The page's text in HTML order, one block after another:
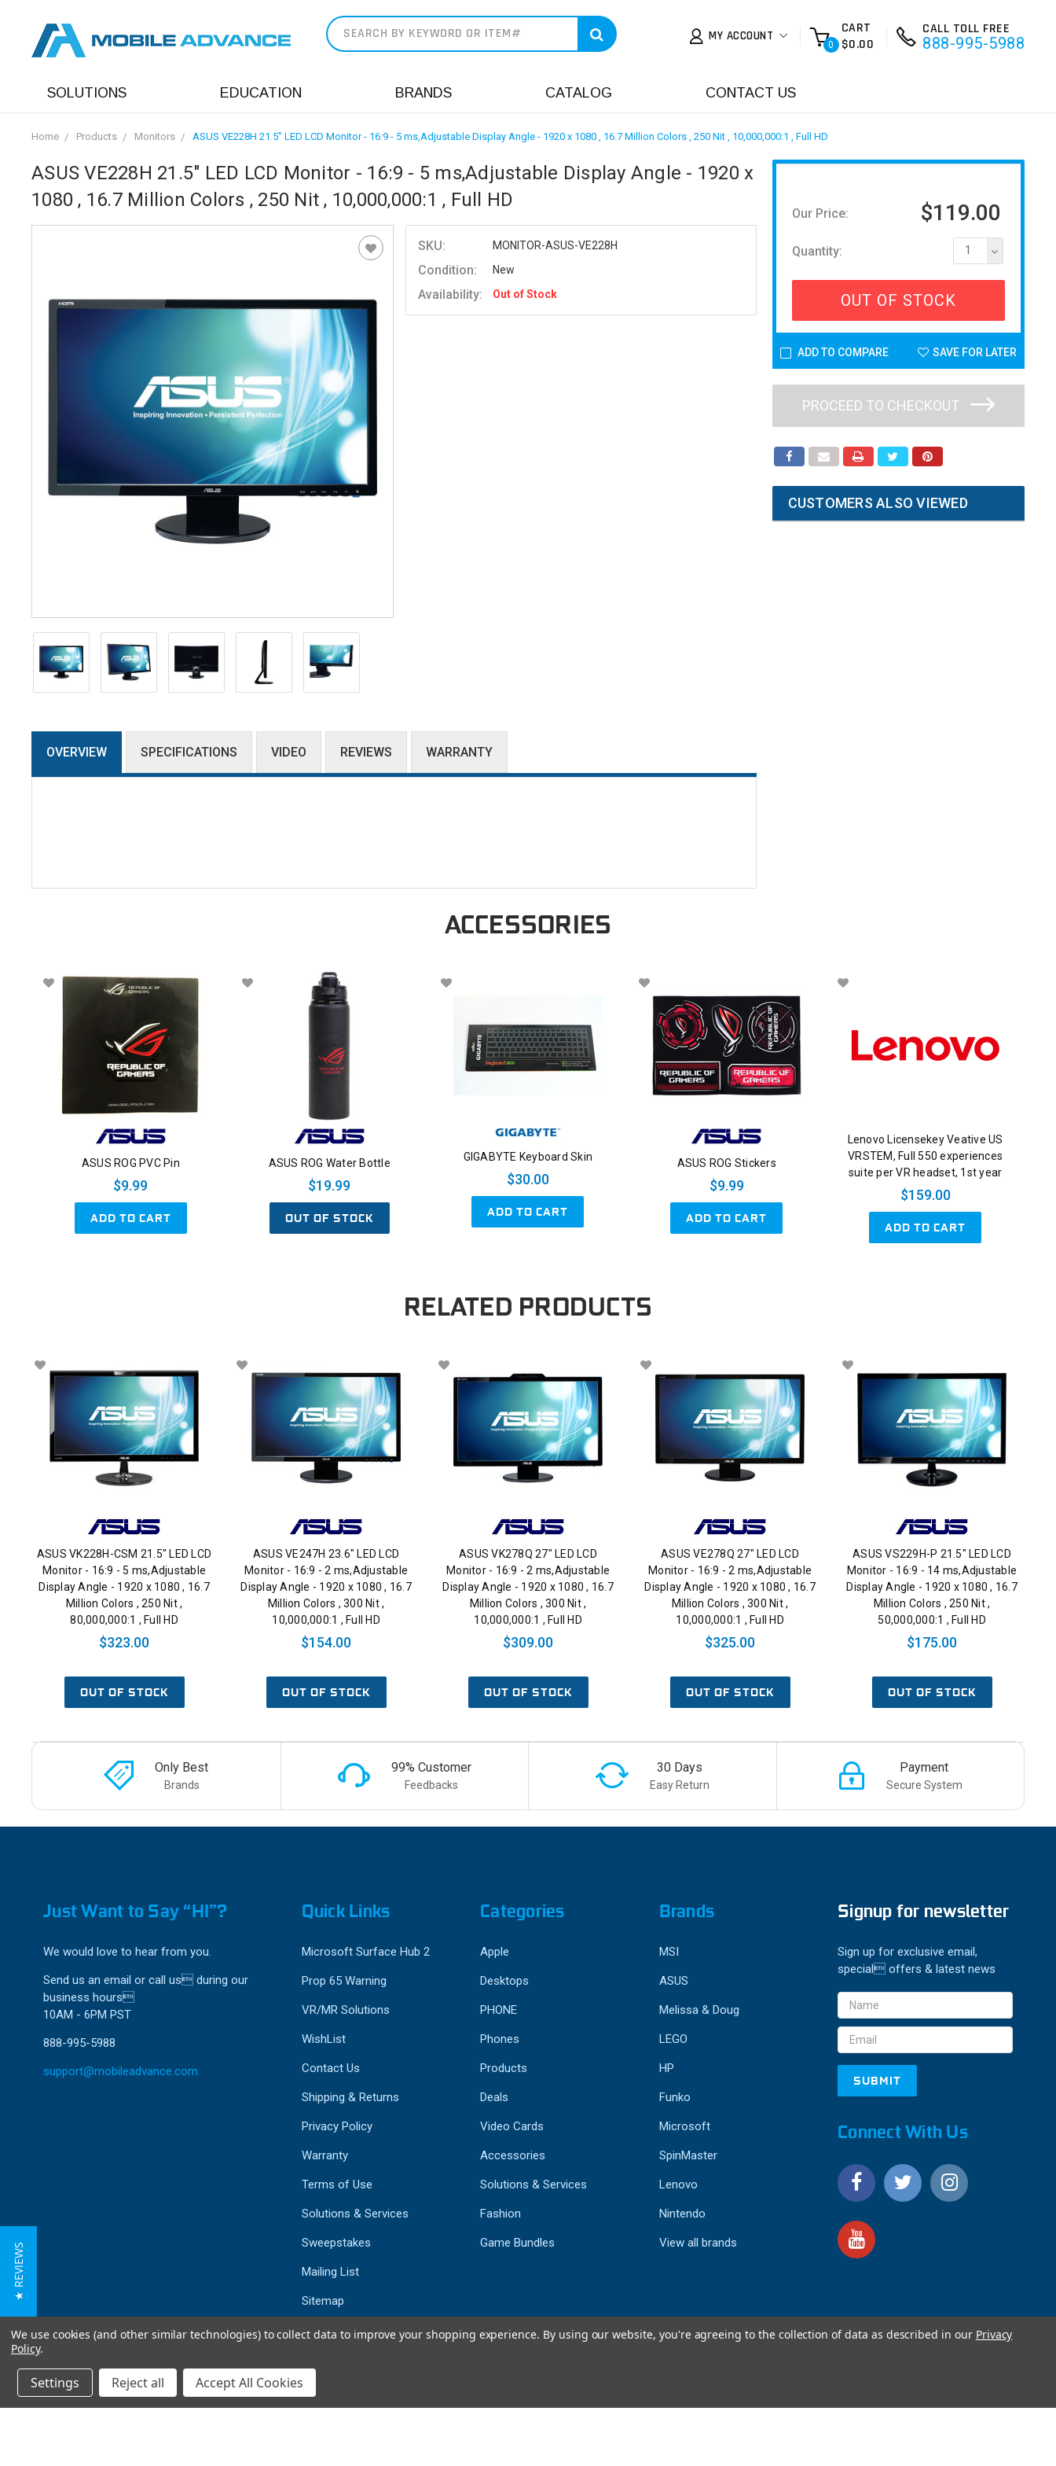
MY ACCOUNT
0
CART
$0.00
CALL TOLL FREE
888-995-5988
SOLUTIONS EDUCATION BRANDS CATALOG CONTACT US
Home Products Monitors ASUS VE228H 21.5" LED LCD Monitor - 16:9 - 5 ms,Adjustable Display Angle - 1920 x 1080 , 16.7 Million Colors , 250 Nit , 10,000,000:1 , Full HD
ASUS VE228H 21.5" LED LCD Monitor - 16:9 - 5 ms,Adjustable Display Angle - 1920 x
1080 , 16.7 Million Colors , 250 Nit , 10,000,000:1 , Full HD
SKU: MONITOR-ASUS-VE228H
Condition: New
Availability: Out of Stock
OVERVIEW SPECIFICATIONS VIDEO REVIEWS WARRANTY
Our Price: $119.00
Quantity: 1
OUT OF STOCK
ADD TO COMPARE SAVE FOR LATER
PROCEED TO CHECKOUT
CUSTOMERS ALSO VIEWED
ACCESSORIES
ASUS ROG PVC Pin
$9.99
ADD TO CART
ASUS ROG Water Bottle
$19.99
OUT OF STOCK
GIGABYTE Keyboard Skin
$30.00
ADD TO CART
ASUS ROG Stickers
$9.99
ADD TO CART
Lenovo Licensekey Veative US
VRSTEM, Full 550 experiences
suite per VR headset, 1st year
$159.00
ADD TO CART
RELATED PRODUCTS
ASUS VK228H-CSM 21.5" LED LCD
Monitor - 16:9 - 5 ms,Adjustable
Display Angle - 1920 x 1080 , 16.7
Million Colors , 250 Nit ,
80,000,000:1 , Full HD
$323.00
OUT OF STOCK
ASUS VE247H 23.6" LED LCD
Monitor - 16:9 - 2 ms,Adjustable
Display Angle - 1920 x 1080 , 16.7
Million Colors , 300 Nit ,
10,000,000:1 , Full HD
$154.00
OUT OF STOCK
ASUS VK278Q 27" LED LCD
Monitor - 16:9 - 2 ms,Adjustable
Display Angle - 1920 x 1080 , 16.7
Million Colors , 300 Nit ,
10,000,000:1 , Full HD
$309.00
OUT OF STOCK
ASUS VE278Q 27" LED LCD
Monitor - 16:9 - 2 ms,Adjustable
Display Angle - 1920 x 1080 , 16.7
Million Colors , 300 Nit ,
10,000,000:1 , Full HD
$325.00
OUT OF STOCK
ASUS VS229H-P 21.5" LED LCD
Monitor - 16:9 - 14 ms,Adjustable
Display Angle - 1920 x 1080 , 16.7
Million Colors , 250 Nit ,
50,000,000:1 , Full HD
$175.00
OUT OF STOCK
Only Best
Brands
99% Customer
Feedbacks
30 Days
Easy Return
Payment
Secure System
Just Want to Say “HI”?
We would love to hear from you.
Send us an email or call us during our
business hours
10AM - 6PM PST
888-995-5988
support@mobileadvance.com
Quick Links
Microsoft Surface Hub 2
Prop 65 Warning
VR/MR Solutions
WishList
Contact Us
Shipping & Returns
Privacy Policy
Warranty
Terms of Use
Solutions & Services
Sweepstakes
Mailing List
Sitemap
Categories
Apple
Desktops
PHONE
Phones
Products
Deals
Video Cards
Accessories
Solutions & Services
Fashion
Game Bundles
Brands
MSI
ASUS
Melissa & Doug
LEGO
HP
Funko
Microsoft
SpinMaster
Lenovo
Nintendo
View all brands
Signup for newsletter
Sign up for exclusive email,
special offers & latest news
Email
Address
Connect With Us
4.9
We use cookies (and other similar technologies) to collect data to improve your shopping experience. By using our website, you're agreeing to the collection of data as described in our Privacy
Policy.
Settings Reject all Accept All Cookies
★ REVIEWS